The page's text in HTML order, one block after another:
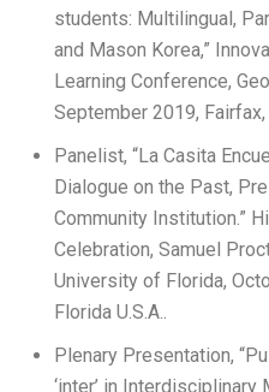
students: Multilingual,
and Mason Korea,”
Learning Conference,
September 2019, Fairfax,
Panelist, “La Casita
Dialogue on the Past,
Community Institution.”
Celebration, Samuel
University of Florida,
Florida U.S.A..
Plenary Presentation,
‘inter’ in Interdisciplinary